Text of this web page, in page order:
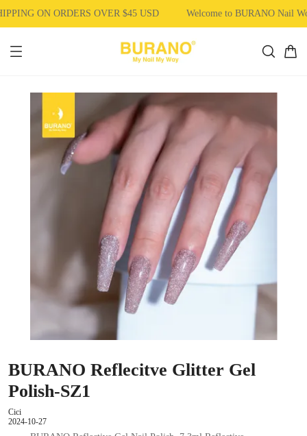
ON ORDERS OVER $45 USD Welcome to BURANO Nail
BURANO Reflecitve Glitter Gel
Polish-SZ1
Cici
2024-10-27